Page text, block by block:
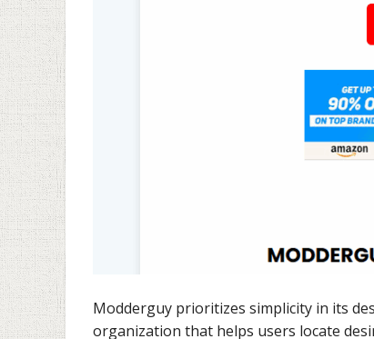
Modderguy prioritizes simplicity in its
organization that helps users locate